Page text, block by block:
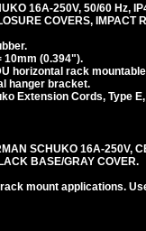
16A-250V, 50/60 Hz,
COVERS, IMPACT
10mm (0.394").
horizontal rack
hanger bracket.
Extension Cords, Type
SCHUKO 16A-250V,
BASE/GRAY COVER.
mount applications.